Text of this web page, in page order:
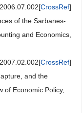
CrossRef]
of the Sarbanes-
and Economics,
CrossRef]
and the
of Economic Policy,